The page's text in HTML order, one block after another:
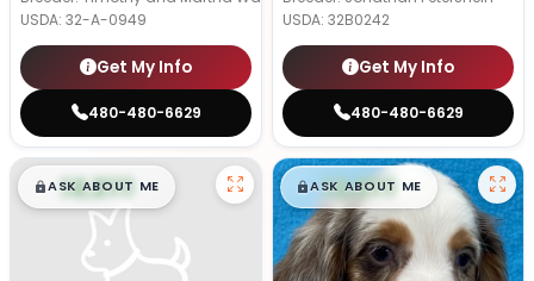
USDA: 32-A-0949
Get My Info
480-480-6629
USDA: 32B0242
Get My Info
480-480-6629
$█,█99
ASK ABOUT ME $█,█99
ASK ABOUT ME